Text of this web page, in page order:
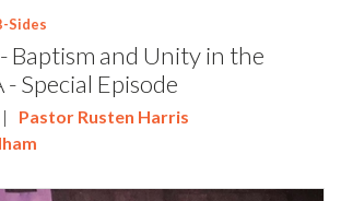
Sides
Baptism and Unity in the
Special Episode
|
Pastor Rusten Harris